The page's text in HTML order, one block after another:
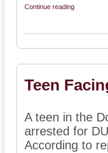
Continue reading
Teen
A teen in the
arrested for
According to